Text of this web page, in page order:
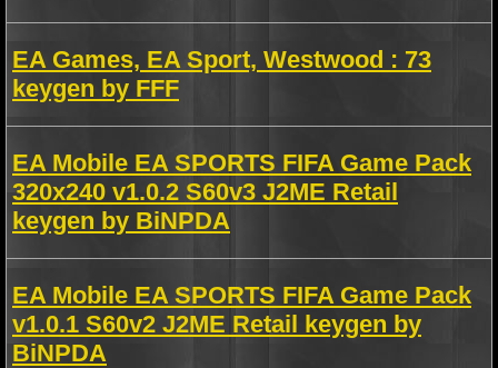
EA Games, EA Sport, Westwood : 73
keygen by FFF
EA Mobile EA SPORTS FIFA Game Pack
320x240 v1.0.2 S60v3 J2ME Retail
keygen by BiNPDA
EA Mobile EA SPORTS FIFA Game Pack
v1.0.1 S60v2 J2ME Retail keygen by
BiNPDA